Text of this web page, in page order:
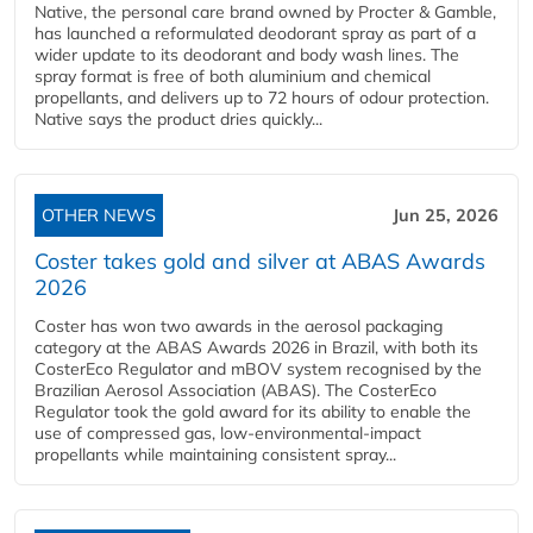
Native, the personal care brand owned by Procter & Gamble,
has launched a reformulated deodorant spray as part of a
wider update to its deodorant and body wash lines. The
spray format is free of both aluminium and chemical
propellants, and delivers up to 72 hours of odour protection.
Native says the product dries quickly...
OTHER NEWS Jun 25, 2026
Coster takes gold and silver at ABAS Awards
2026
Coster has won two awards in the aerosol packaging
category at the ABAS Awards 2026 in Brazil, with both its
CosterEco Regulator and mBOV system recognised by the
Brazilian Aerosol Association (ABAS). The CosterEco
Regulator took the gold award for its ability to enable the
use of compressed gas, low-environmental-impact
propellants while maintaining consistent spray...